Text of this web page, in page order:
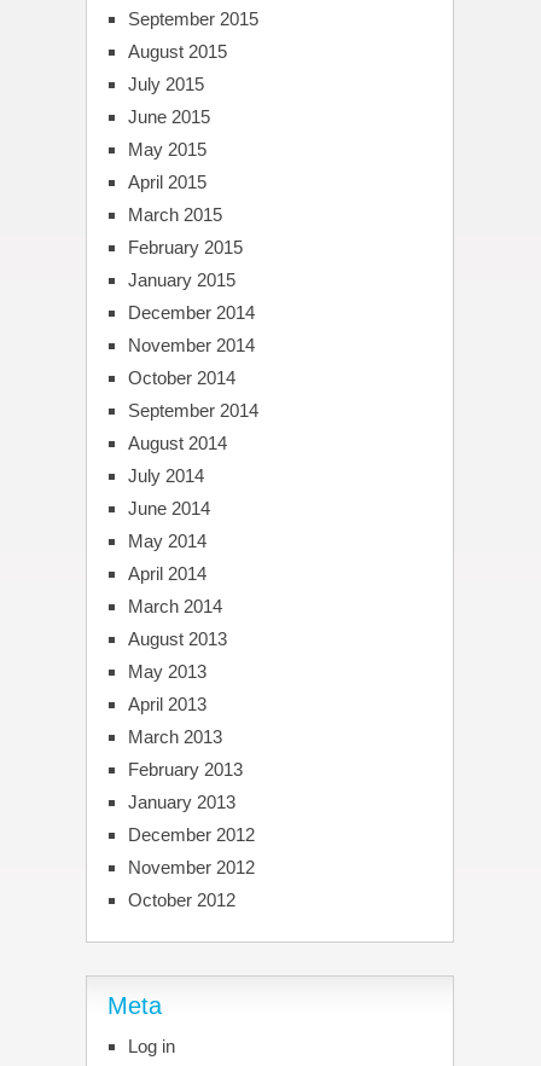
September 2015
August 2015
July 2015
June 2015
May 2015
April 2015
March 2015
February 2015
January 2015
December 2014
November 2014
October 2014
September 2014
August 2014
July 2014
June 2014
May 2014
April 2014
March 2014
August 2013
May 2013
April 2013
March 2013
February 2013
January 2013
December 2012
November 2012
October 2012
Meta
Log in